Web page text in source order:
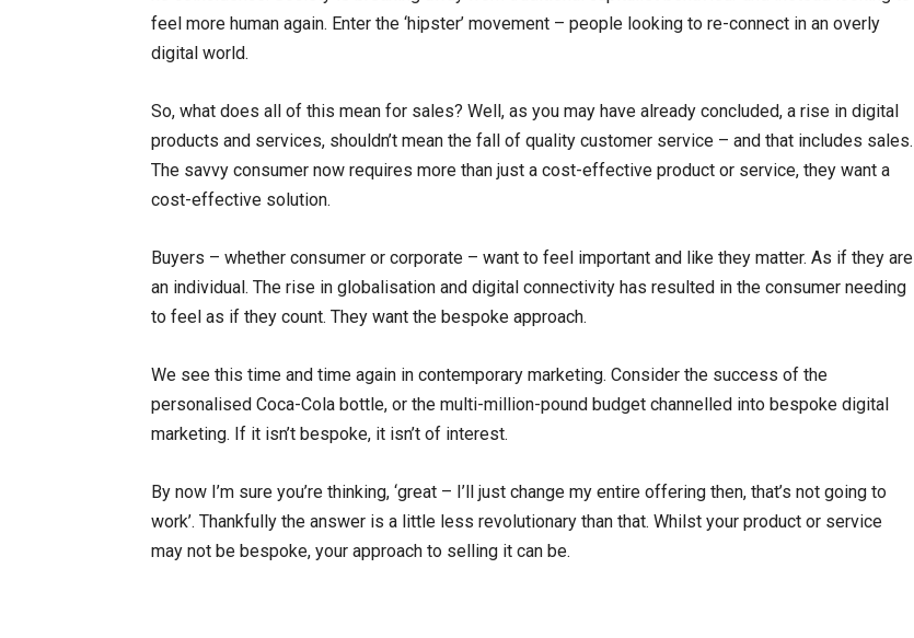
feel more human again. Enter the ‘hipster’ movement – people looking to re-connect in an overly
digital world.
So, what does all of this mean for sales? Well, as you may have already concluded, a rise in digital
products and services, shouldn’t mean the fall of quality customer service – and that includes sales.
The savvy consumer now requires more than just a cost-effective product or service, they want a
cost-effective solution.
Buyers – whether consumer or corporate – want to feel important and like they matter. As if they are
an individual. The rise in globalisation and digital connectivity has resulted in the consumer needing
to feel as if they count. They want the bespoke approach.
We see this time and time again in contemporary marketing. Consider the success of the
personalised Coca-Cola bottle, or the multi-million-pound budget channelled into bespoke digital
marketing. If it isn’t bespoke, it isn’t of interest.
By now I’m sure you’re thinking, ‘great – I’ll just change my entire offering then, that’s not going to
work’. Thankfully the answer is a little less revolutionary than that. Whilst your product or service
may not be bespoke, your approach to selling it can be.